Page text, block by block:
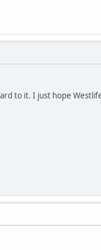
to it. I just hope